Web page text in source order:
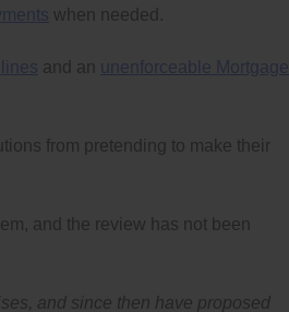
when needed.
and an unenforceable Mortgage
from pretending to make their
and the review has not been
and since then have proposed